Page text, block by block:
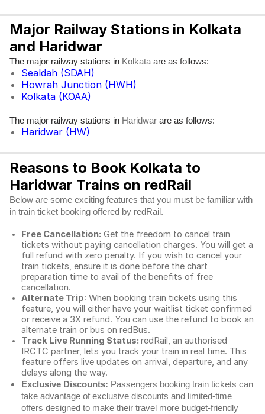
Major Railway Stations in Kolkata
and Haridwar
The major railway stations in Kolkata are as follows:
Sealdah (SDAH)
Howrah Junction (HWH)
Kolkata (KOAA)
The major railway stations in Haridwar are as follows:
Haridwar (HW)
Reasons to Book Kolkata to
Haridwar Trains on redRail
Below are some exciting features that you must be familiar with
in train ticket booking offered by redRail.
Free Cancellation: Get the freedom to cancel train
tickets without paying cancellation charges. You will get a
full refund with zero penalty. If you wish to cancel your
train tickets, ensure it is done before the chart
preparation time to avail of the benefits of free
cancellation.
Alternate Trip: When booking train tickets using this
feature, you will either have your waitlist ticket confirmed
or receive a 3X refund. You can use the refund to book an
alternate train or bus on redBus.
Track Live Running Status: redRail, an authorised
IRCTC partner, lets you track your train in real time. This
feature offers live updates on arrival, departure, and any
delays along the way.
Exclusive Discounts: Passengers booking train tickets can
take advantage of exclusive discounts and limited-time
offers designed to make their travel more budget-friendly